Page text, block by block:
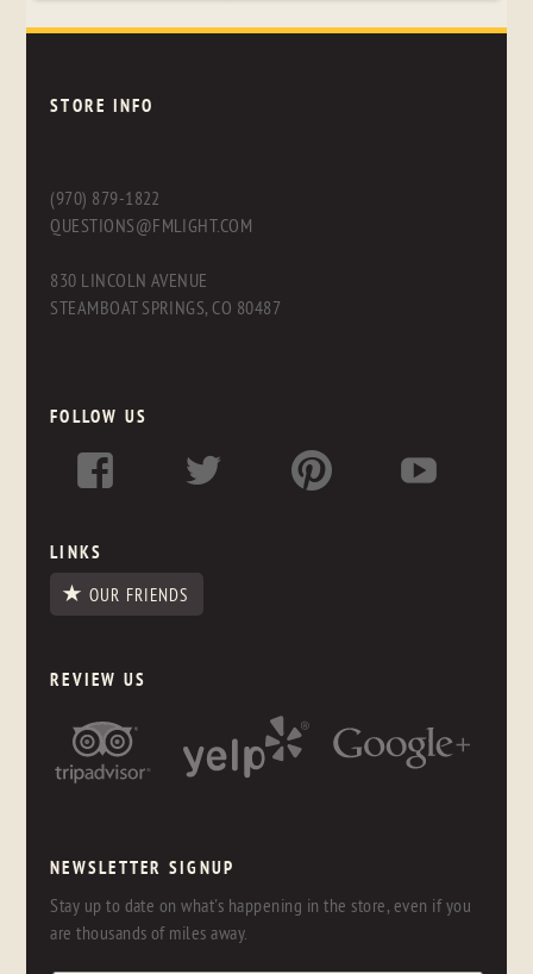
STORE INFO
(970) 879-1822
QUESTIONS@FMLIGHT.COM
830 LINCOLN AVENUE
STEAMBOAT SPRINGS, CO 80487
FOLLOW US
LINKS
OUR FRIENDS
REVIEW US
NEWSLETTER SIGNUP
Stay up to date on what's happening in the store, even if you
are thousands of miles away.